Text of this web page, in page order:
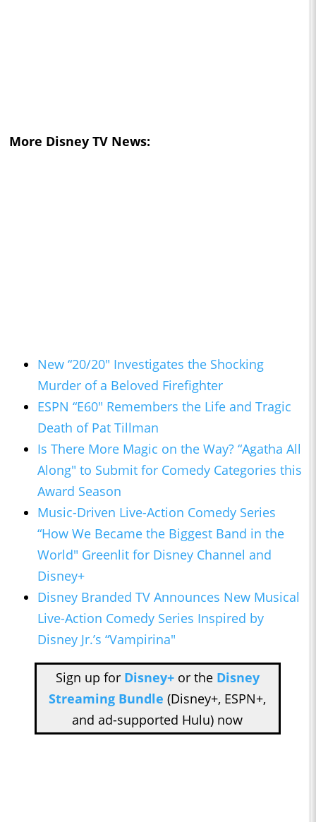
More Disney TV News:
New “20/20" Investigates the Shocking
Murder of a Beloved Firefighter
ESPN “E60" Remembers the Life and Tragic
Death of Pat Tillman
Is There More Magic on the Way? “Agatha All
Along" to Submit for Comedy Categories this
Award Season
Music-Driven Live-Action Comedy Series
“How We Became the Biggest Band in the
World" Greenlit for Disney Channel and
Disney+
Disney Branded TV Announces New Musical
Live-Action Comedy Series Inspired by
Disney Jr.’s “Vampirina"
Sign up for Disney+or the Disney
Streaming Bundle (Disney+, ESPN+,
and ad-supported Hulu) now